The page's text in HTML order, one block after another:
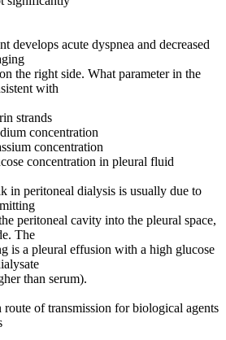
develops acute dyspnea and decreased
the right side. What parameter in the
with
strands
concentration
concentration
concentration in pleural fluid
in peritoneal dialysis is usually due to
peritoneal cavity into the pleural space,
The
is a pleural effusion with a high glucose
than serum).
of transmission for biological agents